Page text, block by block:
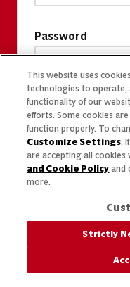
Password
This website uses
technologies to operate,
functionality of our
efforts. Some cookies
function properly. To
Customize Settings.
are accepting all cookies
and Cookie Policy and
more.
Strictly